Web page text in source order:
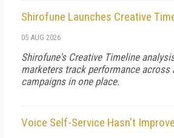
Shirofune Launches Creative
05 AUG 2026
Shirofune's Creative Timeline
marketers track performance across
campaigns in one place.
Voice Self-Service Hasn't